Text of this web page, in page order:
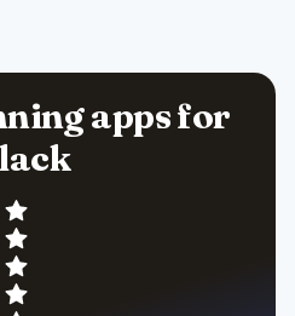
apps for